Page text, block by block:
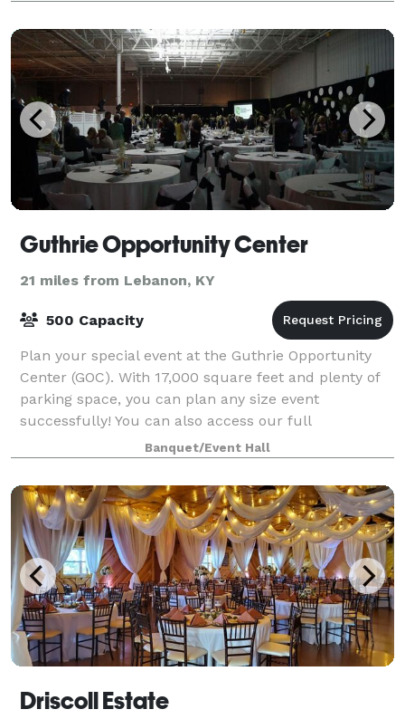
one to remember. The Kitchen T
Guthrie Opportunity Center
21 miles from Lebanon, KY
500 Capacity
Plan your special event at the Guthrie Opportunity
Center (GOC). With 17,000 square feet and plenty of
parking space, you can plan any size event
successfully! You can also access our full
complement of catering services. We can provide you
Banquet/Event Hall
Driscoll Estate